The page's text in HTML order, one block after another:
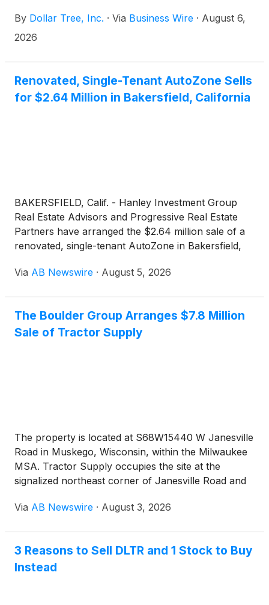
analysts at 8 a.m. ET. Chief Executive Officer Mike
Creedon and Chief Financial Officer Stewart
By Dollar Tree, Inc. · Via Business Wire · August 6,
2026
Renovated, Single-Tenant AutoZone Sells
for $2.64 Million in Bakersfield, California
BAKERSFIELD, Calif. - Hanley Investment Group
Real Estate Advisors and Progressive Real Estate
Partners have arranged the $2.64 million sale of a
renovated, single-tenant AutoZone in Bakersfield,
2013, underwent a full renovation in 2025 and is
Via AB Newswire · August 5, 2026
The Boulder Group Arranges $7.8 Million
Sale of Tractor Supply
The property is located at S68W15440 W Janesville
Road in Muskego, Wisconsin, within the Milwaukee
MSA. Tractor Supply occupies the site at the
signalized northeast corner of Janesville Road and
Road intersection carries a combined traffic count
approximately 62,700 vehicles per day. The store
anchors an established shopping center alongside
Via AB Newswire · August 3, 2026
3 Reasons to Sell DLTR and 1 Stock to Buy
Instead